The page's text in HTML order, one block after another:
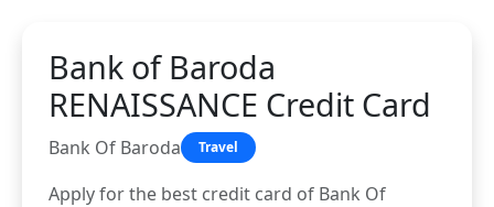
Bank of Baroda
RENAISSANCE Credit Card
Bank Of Baroda Travel
Apply for the best credit card of Bank Of